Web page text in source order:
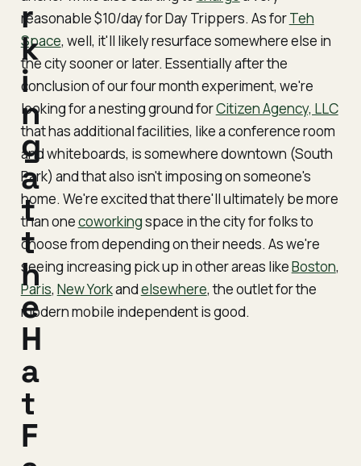
reasonable $10/day for Day Trippers. As forTeh
Space, well, it'll likely resurface somewhere else in
the city sooner or later. Essentially after the
conclusion of our four month experiment, we're
looking for a nesting ground forCitizen Agency, LLC
that has additional facilities, like a conference room
and whiteboards, is somewhere downtown (South
Park) and that also isn't imposing on someone's
home. We're excited that there'll ultimately be more
than onecoworkingspace in the city for folks to
choose from depending on their needs. As we're
seeing increasing pick up in other areas likeBoston,
Paris, New Yorkandelsewhere, the outlet for the
modern mobile independent is good.
r
k
i
n
g
a
t
t
h
e
H
a
t
F